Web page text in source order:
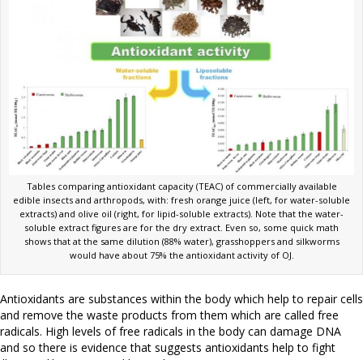
Tables comparing antioxidant capacity (TEAC) of commercially available
edible insects and arthropods, with: fresh orange juice (left, for water-soluble
extracts) and olive oil (right, for lipid-soluble extracts). Note that the water-
soluble extract figures are for the dry extract. Even so, some quick math
shows that at the same dilution (88% water), grasshoppers and silkworms
would have about 75% the antioxidant activity of OJ.
Antioxidants are substances within the body which help to repair cells
and remove the waste products from them which are called free
radicals. High levels of free radicals in the body can damage DNA
and so there is evidence that suggests antioxidants help to fight